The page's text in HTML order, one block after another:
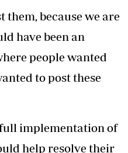
them, because we are
have been an
people wanted
to post these
implementation of
help resolve their